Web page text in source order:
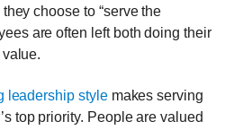
choose to “serve the
are often left both doing their
leadership stylemakes serving
top priority. People are valued